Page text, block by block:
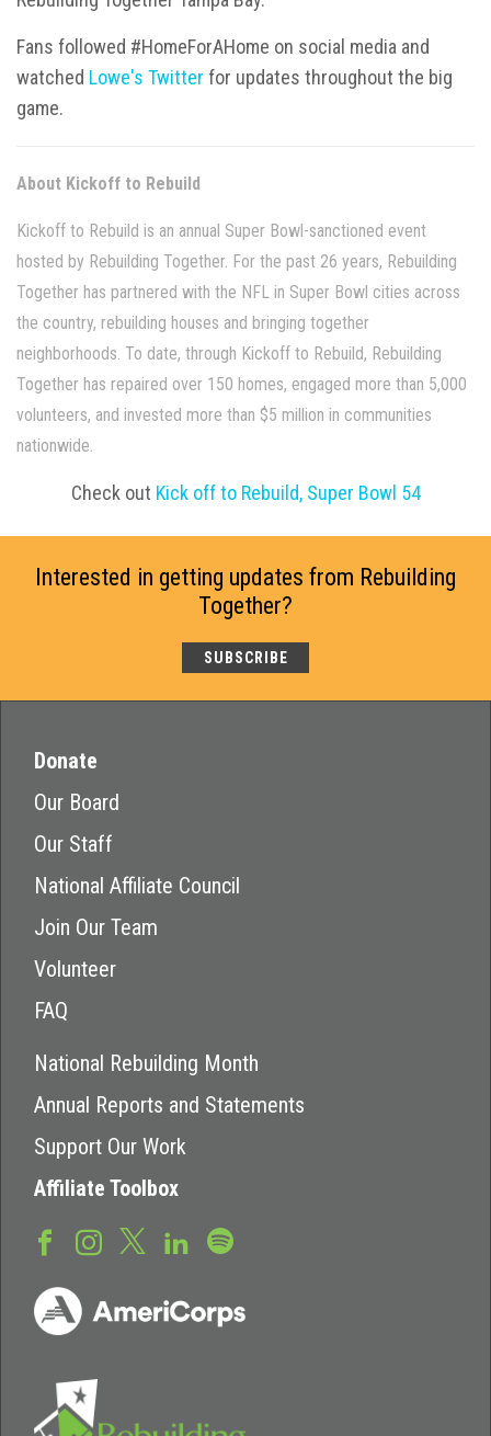
Fans followed #HomeForAHome on social media and
watched Lowe's Twitter for updates throughout the big
game.
About Kickoff to Rebuild
Kickoff to Rebuild is an annual Super Bowl-sanctioned event
hosted by Rebuilding Together. For the past 26 years, Rebuilding
Together has partnered with the NFL in Super Bowl cities across
the country, rebuilding houses and bringing together
neighborhoods. To date, through Kickoff to Rebuild, Rebuilding
Together has repaired over 150 homes, engaged more than 5,000
volunteers, and invested more than $5 million in communities
nationwide.
Check out Kick off to Rebuild, Super Bowl 54
Interested in getting updates from Rebuilding
Together?
SUBSCRIBE
Donate
Our Board
Our Staff
National Affiliate Council
Join Our Team
Volunteer
FAQ
National Rebuilding Month
Annual Reports and Statements
Support Our Work
Affiliate Toolbox